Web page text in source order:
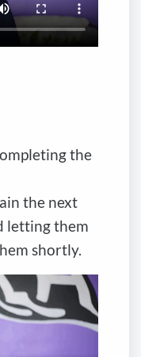
the
the next
letting them
shortly.